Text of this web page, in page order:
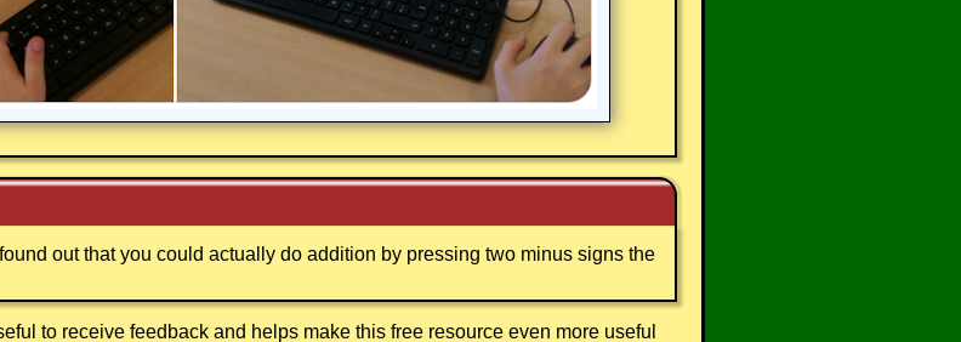
out that you could actually do addition by pressing two minus signs the
to receive feedback and helps make this free resource even more useful